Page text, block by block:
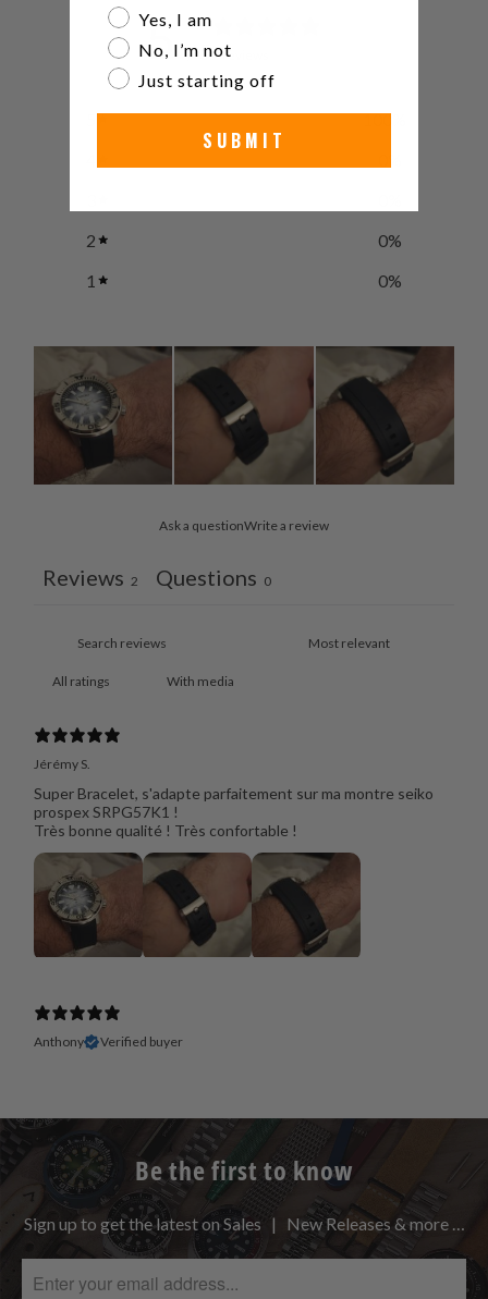
5 / 52 reviews
100
2
0%
1
0%
Ask a questionWrite a review
Reviews 2 Questions 0
With media
Jérémy S.
Super Bracelet, s'adapte parfaitement sur ma montre seiko
prospex SRPG57K1 !
Très bonne qualité ! Très confortable !
Anthony Verified buyer
Be the first to know
Sign up to get the latest on Sales | New Releases & more …
Are you a watch collector?
Yes, I am
No, I’m not
Just starting off
SUBMIT